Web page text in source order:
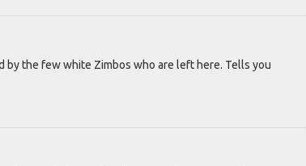
the few white Zimbos who are left here. Tells you